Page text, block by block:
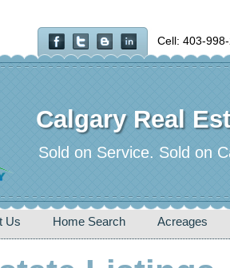
Cell: 403-
Calgary Real
Sold on Service. Sold on
Us Home Search Acreages